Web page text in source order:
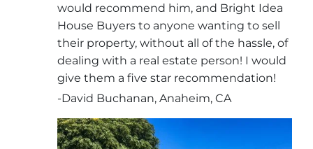
would recommend him, and Bright Idea
House Buyers to anyone wanting to sell
their property, without all of the hassle, of
dealing with a real estate person! I would
give them a five star recommendation!
-David Buchanan, Anaheim, CA